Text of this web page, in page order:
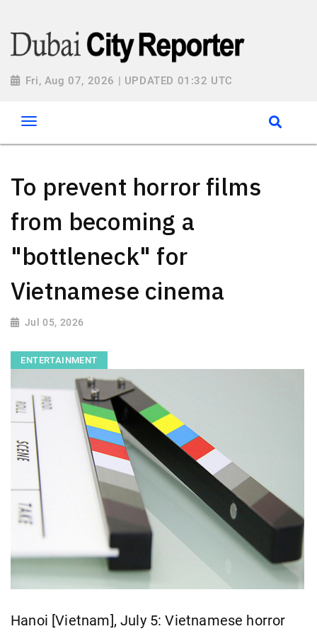
Fri, Aug 07, 2026 | UPDATED 01:32 UTC
To prevent horror films
from becoming a
"bottleneck" for
Vietnamese cinema
Jul 05, 2026
ENTERTAINMENT
Hanoi [Vietnam], July 5: Vietnamese horror